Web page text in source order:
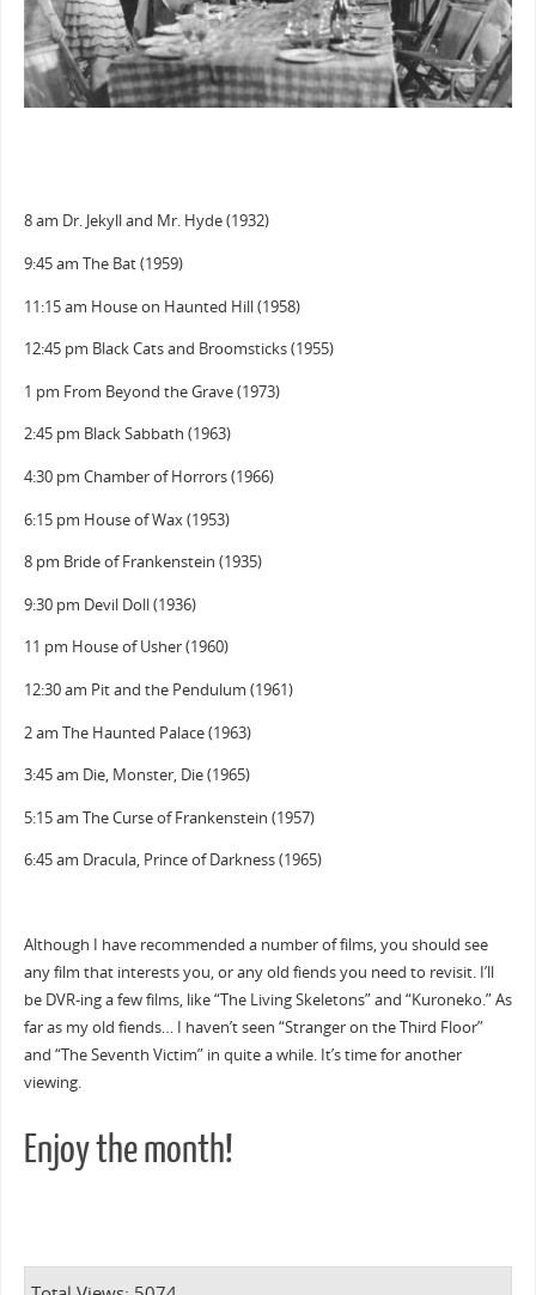
8 am Dr. Jekyll and Mr. Hyde (1932)
9:45 am The Bat (1959)
11:15 am House on Haunted Hill (1958)
12:45 pm Black Cats and Broomsticks (1955)
1 pm From Beyond the Grave (1973)
2:45 pm Black Sabbath (1963)
4:30 pm Chamber of Horrors (1966)
6:15 pm House of Wax (1953)
8 pm Bride of Frankenstein (1935)
9:30 pm Devil Doll (1936)
11 pm House of Usher (1960)
12:30 am Pit and the Pendulum (1961)
2 am The Haunted Palace (1963)
3:45 am Die, Monster, Die (1965)
5:15 am The Curse of Frankenstein (1957)
6:45 am Dracula, Prince of Darkness (1965)
Although I have recommended a number of films, you should see
any film that interests you, or any old fiends you need to revisit. I’ll
be DVR-ing a few films, like “The Living Skeletons” and “Kuroneko.” As
far as my old fiends… I haven’t seen “Stranger on the Third Floor”
and “The Seventh Victim” in quite a while. It’s time for another
viewing.
Enjoy the month!